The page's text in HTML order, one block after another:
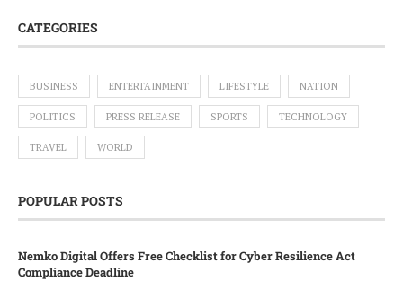
CATEGORIES
BUSINESS ENTERTAINMENT LIFESTYLE NATION
POLITICS PRESS RELEASE SPORTS TECHNOLOGY
TRAVEL WORLD
POPULAR POSTS
Nemko Digital Offers Free Checklist for Cyber Resilience Act
Compliance Deadline